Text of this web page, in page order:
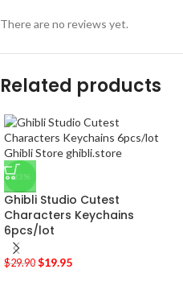
There are no reviews yet.
Related products
-33%
Ghibli Studio Cutest
Characters Keychains
6pcs/lot
$29.90 $19.95